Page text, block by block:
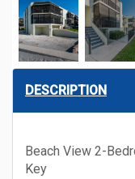
DESCRIPTION
Beach View 2-
Key